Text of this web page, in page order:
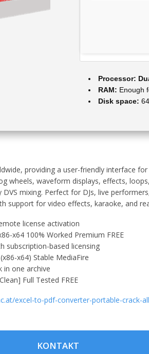
Processor:
RAM: Enough
Disk space:
providing a user-friendly interface
wheels, waveform displays, effects,
mixing. Perfect for DJs, live
support for video effects, karaoke, and
license activation
x64 100% Worked Premium FREE
subscription-based licensing
x64) Stable MediaFire
in one archive
Full Tested FREE
excel-to-pdf-converter-portable-crack-
KONTAKT